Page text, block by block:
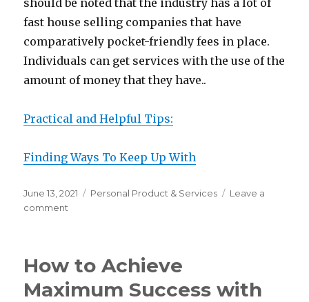
fast house selling companies that have
comparatively pocket-friendly fees in place.
Individuals can get services with the use of the
amount of money that they have..
Practical and Helpful Tips:
Finding Ways To Keep Up With
Posted
on
June 13, 2021 Categories
Personal Product & Services
Leave a
comment
of
Explained
How to Achieve
Maximum Success with